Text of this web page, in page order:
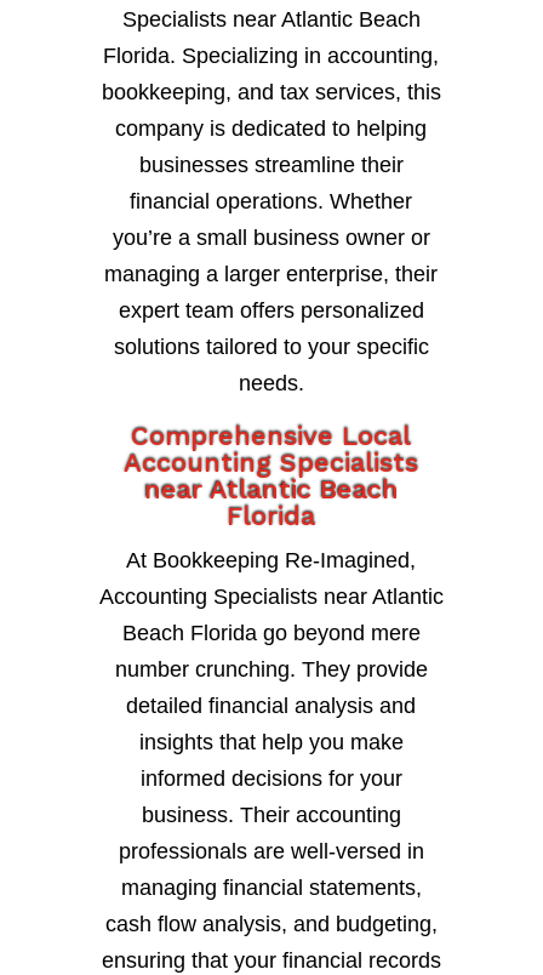
Specialists near Atlantic Beach
Florida. Specializing in accounting,
bookkeeping, and tax services, this
company is dedicated to helping
businesses streamline their
financial operations. Whether
you’re a small business owner or
managing a larger enterprise, their
expert team offers personalized
solutions tailored to your specific
needs.
Comprehensive Local
Accounting Specialists
near Atlantic Beach
Florida
At Bookkeeping Re-Imagined,
Accounting Specialists near Atlantic
Beach Florida go beyond mere
number crunching. They provide
detailed financial analysis and
insights that help you make
informed decisions for your
business. Their accounting
professionals are well-versed in
managing financial statements,
cash flow analysis, and budgeting,
ensuring that your financial records